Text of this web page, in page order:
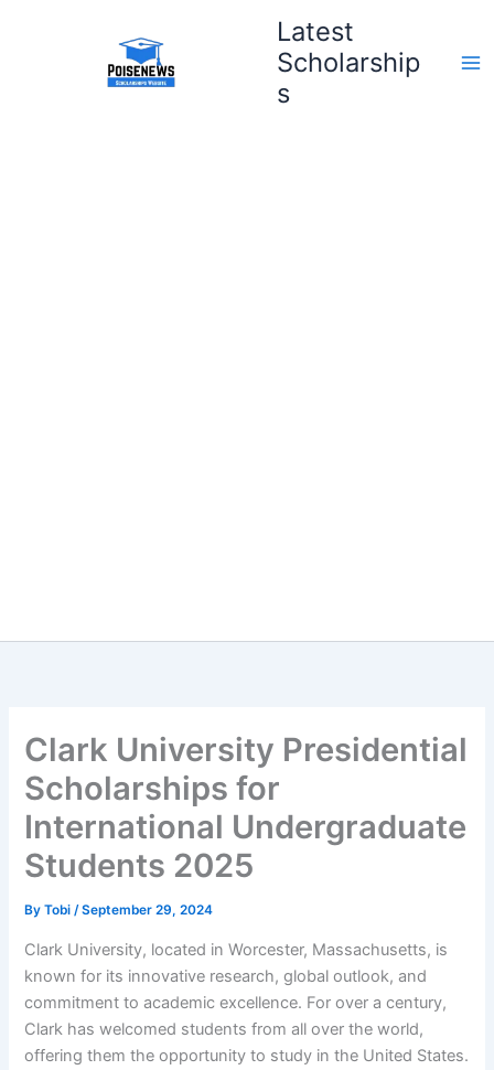
Latest
Scholarship
s
Clark University Presidential
Scholarships for
International Undergraduate
Students 2025
ByTobi/September 29, 2024
Clark University, located in Worcester, Massachusetts, is
known for its innovative research, global outlook, and
commitment to academic excellence. For over a century,
Clark has welcomed students from all over the world,
offering them the opportunity to study in the United States.